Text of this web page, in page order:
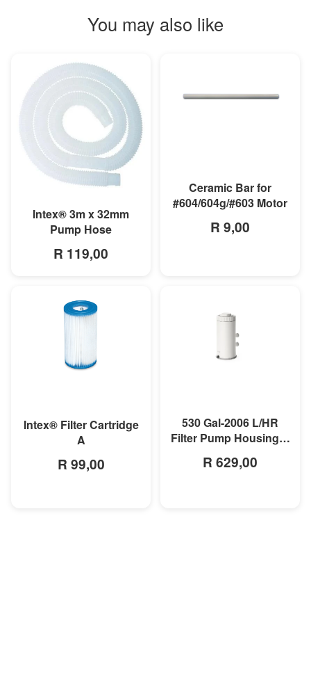
You may also like
MORE INFO
Intex® 3m x 32mm
Pump Hose
R 119,00
Ceramic Bar for
#604/604g/#603 Motor
R 9,00
Intex® Filter Cartridge
A
R 99,00
530 Gal-2006 L/HR
Filter Pump Housing &
R 629,00